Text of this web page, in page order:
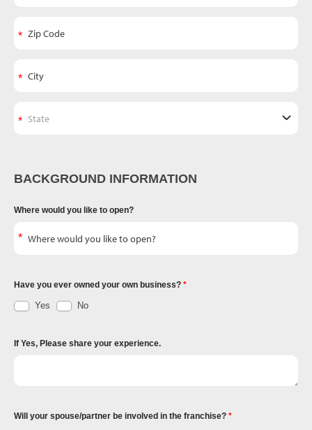
BACKGROUND INFORMATION
Where would you like to open?
Have you ever owned your own business?
Yes No
If Yes, Please share your experience.
Will your spouse/partner be involved in the franchise?